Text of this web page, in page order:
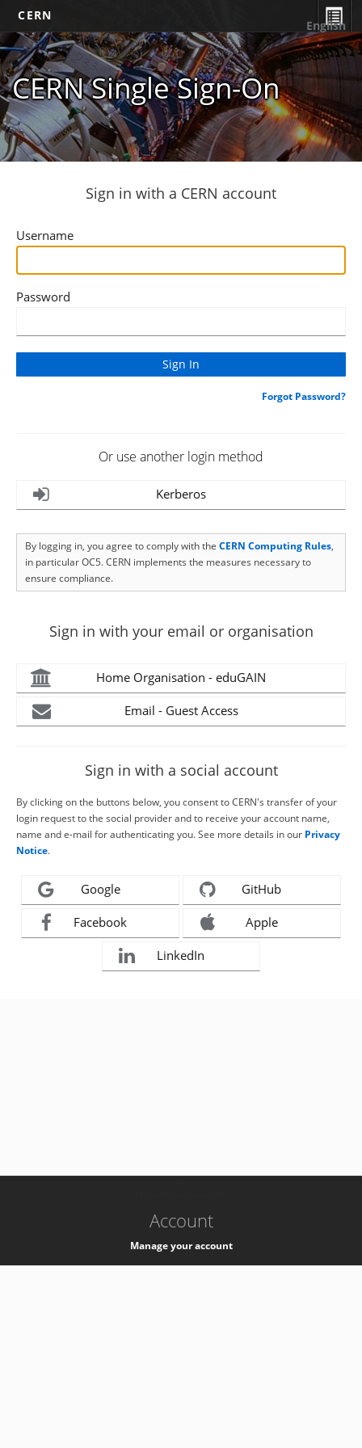
CERN
CERN Single Sign-On
English
Sign in with a CERN account
Username
Password
Forgot Password?
Or use another login method
Kerberos
By logging in, you agree to comply with the CERN Computing Rules,
in particular OC5. CERN implements the measures necessary to
ensure compliance.
Sign in with your email or organisation
Home Organisation - eduGAIN
Email - Guest Access
Sign in with a social account
By clicking on the buttons below, you consent to CERN's transfer of your
login request to the social provider and to receive your account name,
name and e-mail for authenticating you. See more details in our Privacy
Notice.
Google GitHub
Facebook Apple
LinkedIn
Account
Manage your account